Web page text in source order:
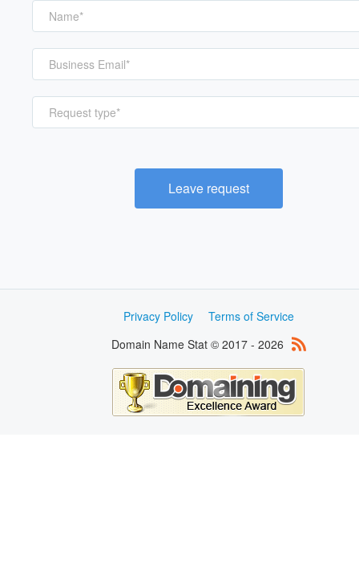
Request type*
Leave request
Privacy Policy
Terms of Service
Domain Name Stat © 2017 - 2026